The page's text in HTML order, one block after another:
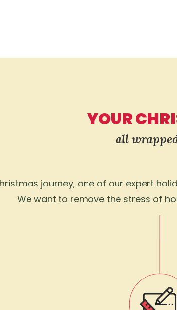
YOUR
all
journey, one of our expert
We want to remove the stress of